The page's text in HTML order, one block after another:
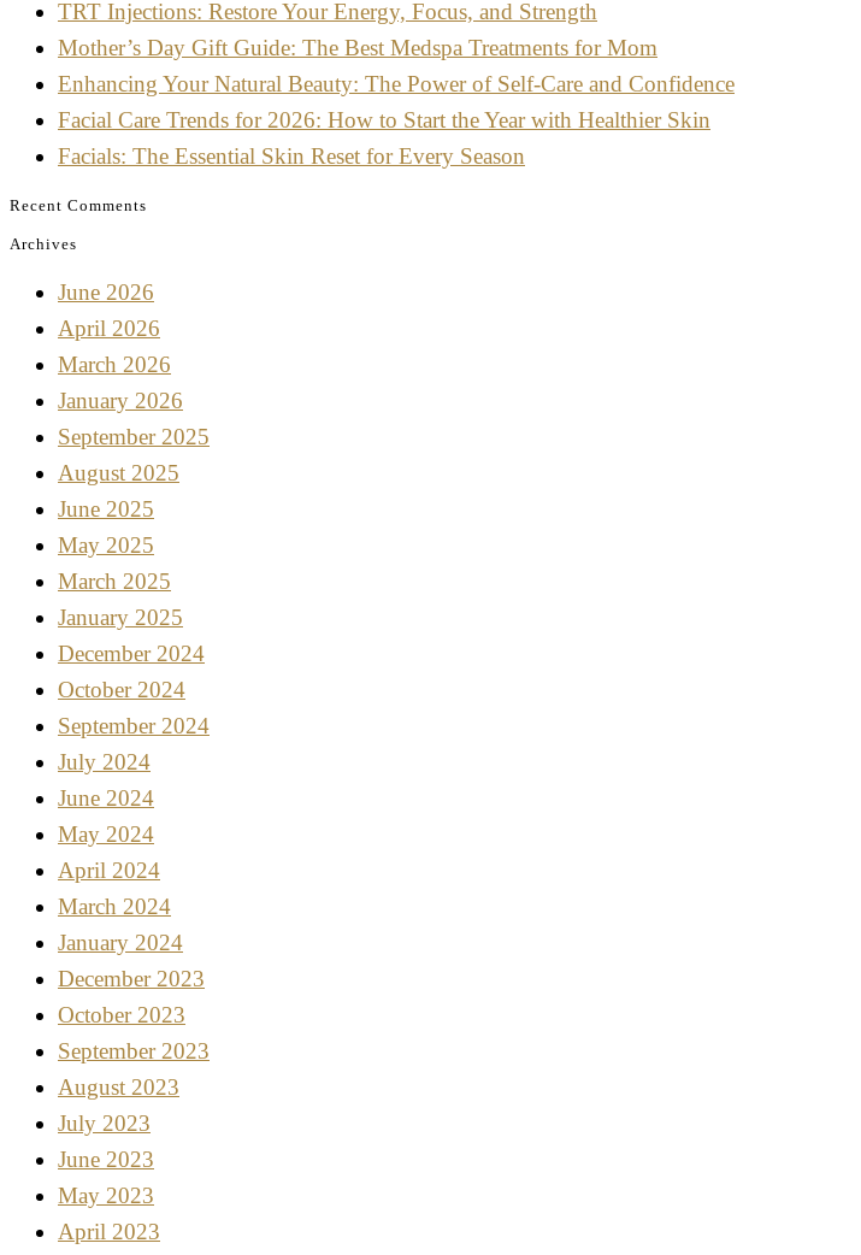
TRT Injections: Restore Your Energy, Focus, and Strength
Mother’s Day Gift Guide: The Best Medspa Treatments for Mom
Enhancing Your Natural Beauty: The Power of Self-Care and Confidence
Facial Care Trends for 2026: How to Start the Year with Healthier Skin
Facials: The Essential Skin Reset for Every Season
Recent Comments
Archives
June 2026
April 2026
March 2026
January 2026
September 2025
August 2025
June 2025
May 2025
March 2025
January 2025
December 2024
October 2024
September 2024
July 2024
June 2024
May 2024
April 2024
March 2024
January 2024
December 2023
October 2023
September 2023
August 2023
July 2023
June 2023
May 2023
April 2023